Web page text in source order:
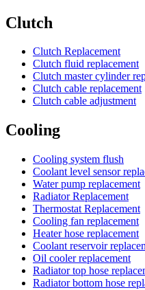
Clutch
Clutch Replacement
Clutch fluid replacement
Clutch master cylinder
Clutch cable replacement
Clutch cable adjustment
Cooling
Cooling system flush
Coolant level sensor
Water pump replacement
Radiator Replacement
Thermostat Replacement
Cooling fan replacement
Heater hose replacement
Coolant reservoir
Oil cooler replacement
Radiator top hose
Radiator bottom hose